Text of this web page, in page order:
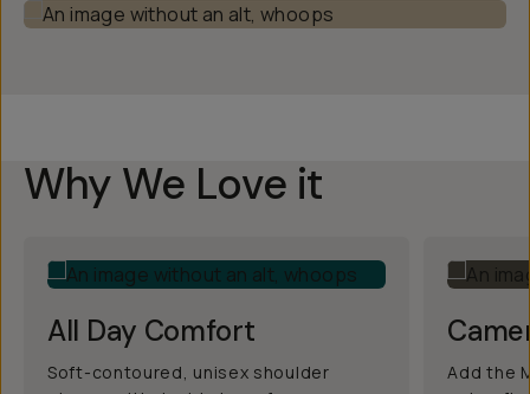
Why We Love it
All Day Comfort
Soft-contoured, unisex shoulder
Add the